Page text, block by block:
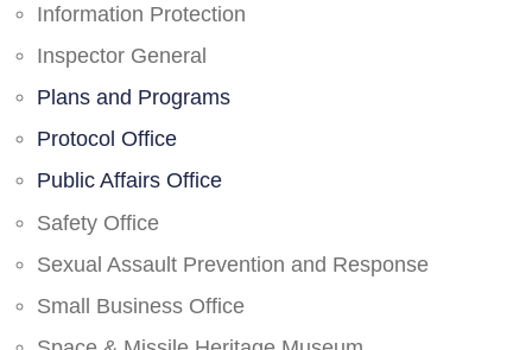
Information Protection
Inspector General
Plans and Programs
Protocol Office
Public Affairs Office
Safety Office
Sexual Assault Prevention and Response
Small Business Office